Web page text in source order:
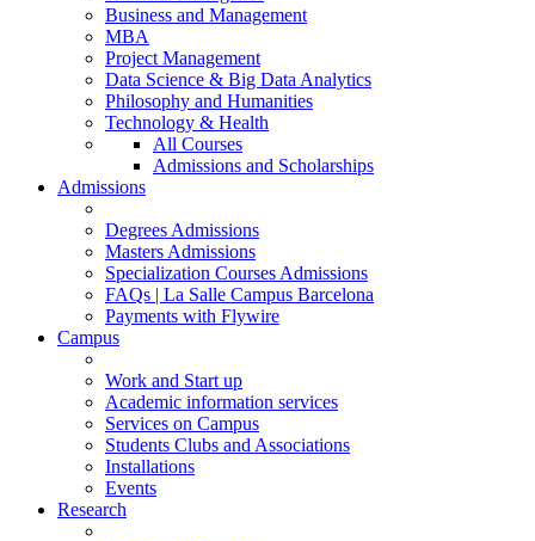
Business and Management
MBA
Project Management
Data Science & Big Data Analytics
Philosophy and Humanities
Technology & Health
All Courses
Admissions and Scholarships
Admissions
Degrees Admissions
Masters Admissions
Specialization Courses Admissions
FAQs | La Salle Campus Barcelona
Payments with Flywire
Campus
Work and Start up
Academic information services
Services on Campus
Students Clubs and Associations
Installations
Events
Research